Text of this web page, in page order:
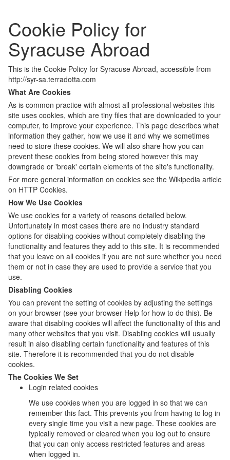
Cookie Policy for
Syracuse Abroad
This is the Cookie Policy for Syracuse Abroad, accessible from
http://syr-sa.terradotta.com
What Are Cookies
As is common practice with almost all professional websites this
site uses cookies, which are tiny files that are downloaded to your
computer, to improve your experience. This page describes what
information they gather, how we use it and why we sometimes
need to store these cookies. We will also share how you can
prevent these cookies from being stored however this may
downgrade or 'break' certain elements of the site's functionality.
For more general information on cookies see the Wikipedia article
on HTTP Cookies.
How We Use Cookies
We use cookies for a variety of reasons detailed below.
Unfortunately in most cases there are no industry standard
options for disabling cookies without completely disabling the
functionality and features they add to this site. It is recommended
that you leave on all cookies if you are not sure whether you need
them or not in case they are used to provide a service that you
use.
Disabling Cookies
You can prevent the setting of cookies by adjusting the settings
on your browser (see your browser Help for how to do this). Be
aware that disabling cookies will affect the functionality of this and
many other websites that you visit. Disabling cookies will usually
result in also disabling certain functionality and features of this
site. Therefore it is recommended that you do not disable
cookies.
The Cookies We Set
Login related cookies
We use cookies when you are logged in so that we can
remember this fact. This prevents you from having to log in
every single time you visit a new page. These cookies are
typically removed or cleared when you log out to ensure
that you can only access restricted features and areas
when logged in.